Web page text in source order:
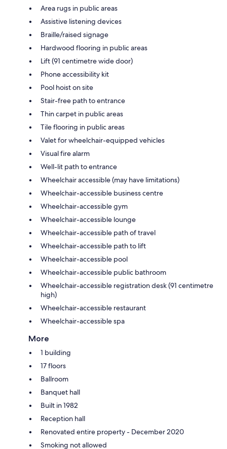
Area rugs in public areas
Assistive listening devices
Braille/raised signage
Hardwood flooring in public areas
Lift (91 centimetre wide door)
Phone accessibility kit
Pool hoist on site
Stair-free path to entrance
Thin carpet in public areas
Tile flooring in public areas
Valet for wheelchair-equipped vehicles
Visual fire alarm
Well-lit path to entrance
Wheelchair accessible (may have limitations)
Wheelchair-accessible business centre
Wheelchair-accessible gym
Wheelchair-accessible lounge
Wheelchair-accessible path of travel
Wheelchair-accessible path to lift
Wheelchair-accessible pool
Wheelchair-accessible public bathroom
Wheelchair-accessible registration desk (91 centimetre
high)
Wheelchair-accessible restaurant
Wheelchair-accessible spa
More
1 building
17 floors
Ballroom
Banquet hall
Built in 1982
Reception hall
Renovated entire property - December 2020
Smoking not allowed